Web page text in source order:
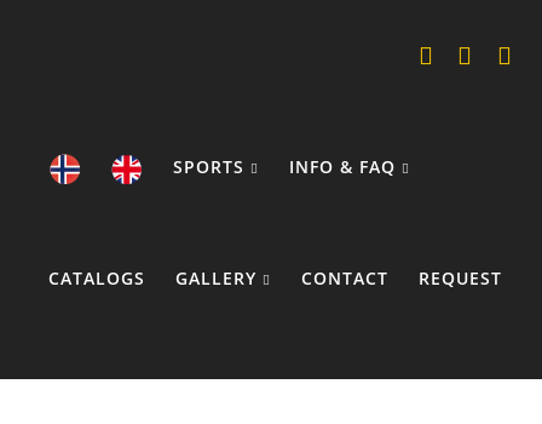
SPORTS INFO & FAQ
CATALOGS GALLERY CONTACT REQUEST